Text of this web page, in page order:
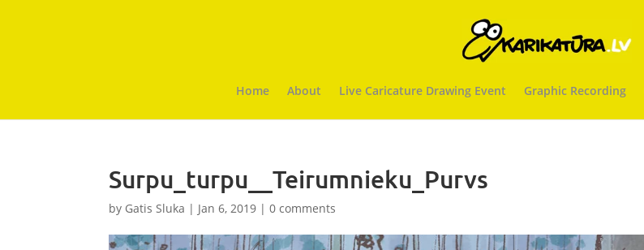
Home About Live Caricature Drawing Event Graphic Recording
Surpu_turpu__Teirumnieku_Purvs
by Gatis Sluka | Jan 6, 2019 |0 comments